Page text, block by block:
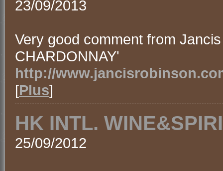
23/09/2013
Very good comment from
CHARDONNAY'
http://
[Plus]
HK INTL.
25/09/2012